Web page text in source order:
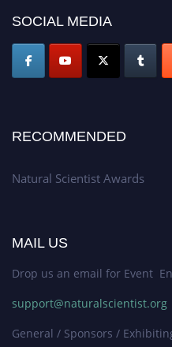
global platform. Apply now at
SOCIAL MEDIA
RECOMMENDED
Natural Scientist Awards
MAIL US
Drop us an email for Event
support@naturalscientist.org
General / Sponsors /